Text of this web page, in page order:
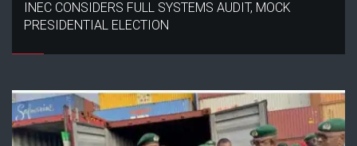
INEC CONSIDERS FULL SYSTEMS AUDIT, MOCK
PRESIDENTIAL ELECTION